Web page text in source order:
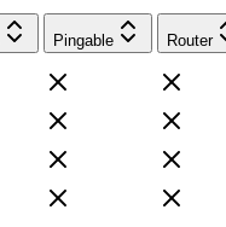
Pingable Router